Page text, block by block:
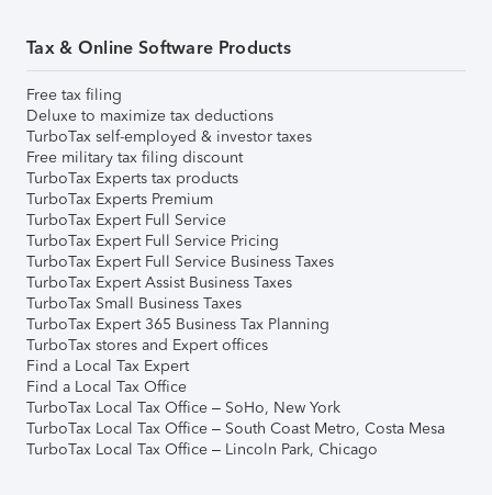
Tax & Online Software Products
Free tax filing
Deluxe to maximize tax deductions
TurboTax self-employed & investor taxes
Free military tax filing discount
TurboTax Experts tax products
TurboTax Experts Premium
TurboTax Expert Full Service
TurboTax Expert Full Service Pricing
TurboTax Expert Full Service Business Taxes
TurboTax Expert Assist Business Taxes
TurboTax Small Business Taxes
TurboTax Expert 365 Business Tax Planning
TurboTax stores and Expert offices
Find a Local Tax Expert
Find a Local Tax Office
TurboTax Local Tax Office – SoHo, New York
TurboTax Local Tax Office – South Coast Metro, Costa Mesa
TurboTax Local Tax Office – Lincoln Park, Chicago